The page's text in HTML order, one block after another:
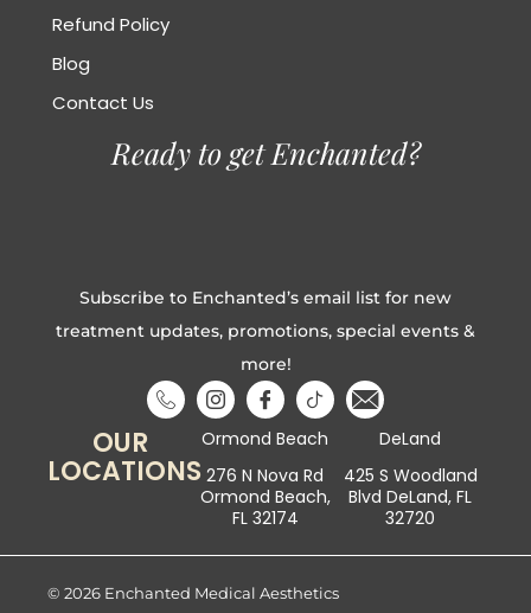
Refund Policy
Blog
Contact Us
Ready to get Enchanted?
Subscribe to Enchanted’s email list for new
treatment updates, promotions, special events &
more!
OUR
LOCATIONS
Ormond Beach
276 N Nova Rd
Ormond Beach,
FL 32174
DeLand
425 S Woodland
Blvd DeLand, FL
32720
© 2026 Enchanted Medical Aesthetics